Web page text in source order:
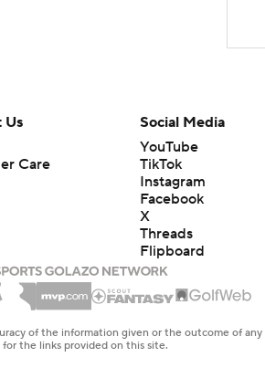
Us
Care
Social Media
YouTube
TikTok
Instagram
Facebook
X
Threads
Flipboard
of the information given or the outcome of
the links provided on this site.